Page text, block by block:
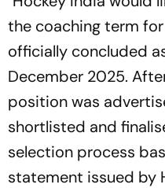
the coaching term for
officially concluded
December 2025.
position was
shortlisted and
selection process
statement issued by